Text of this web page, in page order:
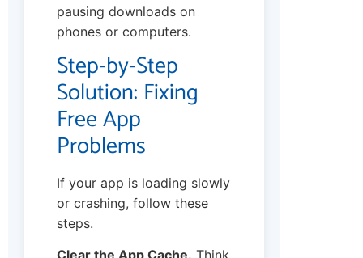
pausing downloads on
phones or computers.
Step-by-Step
Solution: Fixing
Free App
Problems
If your app is loading slowly
or crashing, follow these
steps.